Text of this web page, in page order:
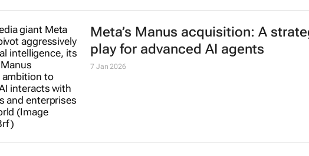
Meta’s Manus acquisition: A
play for advanced AI agents
7 Jan 2026